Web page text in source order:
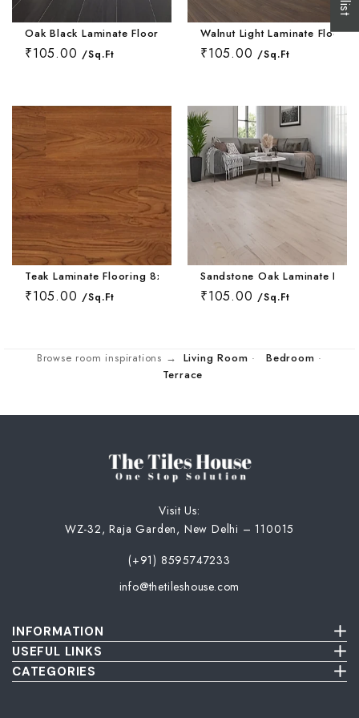
Wooden
Wooden
Oak Black Laminate Flooring 8x48 Inch
₹105.00 /Sq.Ft
Walnut Light Laminate
₹105.00 /Sq.Ft
Teak Laminate Flooring 8x48 Inch
₹105.00 /Sq.Ft
Sandstone Oak Laminate
₹105.00 /Sq.Ft
Browse room inspirations → Living Room · Bedroom ·
Terrace
Visit Us:
WZ-32, Raja Garden, New Delhi – 110015
(+91) 8595747233
info@thetileshouse.com
INFORMATION
Terms & Conditions
Privacy Policy
Cancellation & Return Policy
USEFUL LINKS
About Us
CATEGORIES